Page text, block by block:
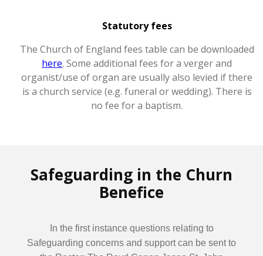
Statutory fees
The Church of England fees table can be downloaded
here. Some additional fees for a verger and
organist/use of organ are usually also levied if there
is a church service (e.g. funeral or wedding). There is
no fee for a baptism.
Safeguarding in the Churn
Benefice
In the first instance questions relating to
Safeguarding concerns and support can be sent to